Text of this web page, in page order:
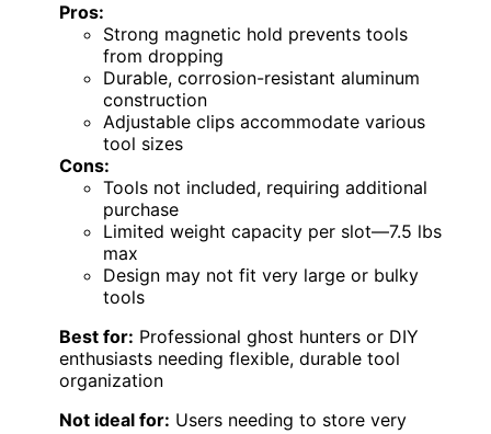
Pros:
Strong magnetic hold prevents tools
from dropping
Durable, corrosion-resistant aluminum
construction
Adjustable clips accommodate various
tool sizes
Cons:
Tools not included, requiring additional
purchase
Limited weight capacity per slot—7.5 lbs
max
Design may not fit very large or bulky
tools
Best for: Professional ghost hunters or DIY
enthusiasts needing flexible, durable tool
organization
Not ideal for: Users needing to store very